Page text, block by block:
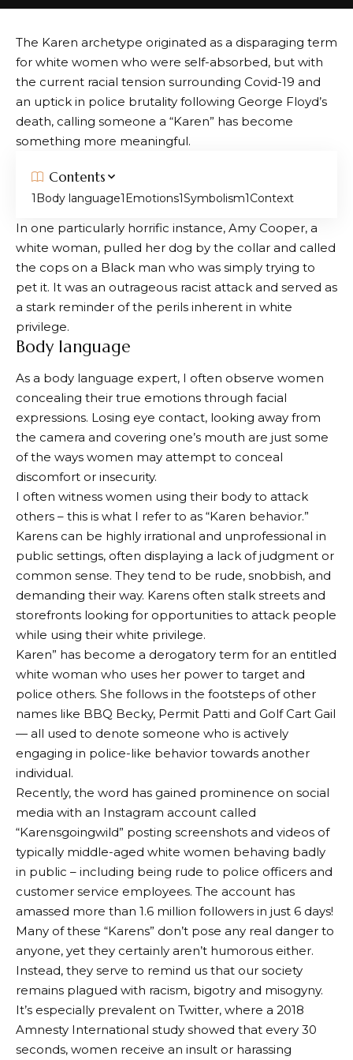
The Karen archetype originated as a disparaging term
for white women who were self-absorbed, but with
the current racial tension surrounding Covid-19 and
an uptick in police brutality following George Floyd’s
death, calling someone a “Karen” has become
something more meaningful.
Contents
Body language Emotions Symbolism Context
In one particularly horrific instance, Amy Cooper, a
white woman, pulled her dog by the collar and called
the cops on a Black man who was simply trying to
pet it. It was an outrageous racist attack and served as
a stark reminder of the perils inherent in white
privilege.
Body language
As a body language expert, I often observe women
concealing their true emotions through facial
expressions. Losing eye contact, looking away from
the camera and covering one’s mouth are just some
of the ways women may attempt to conceal
discomfort or insecurity.
I often witness women using their body to attack
others – this is what I refer to as “Karen behavior.”
Karens can be highly irrational and unprofessional in
public settings, often displaying a lack of judgment or
common sense. They tend to be rude, snobbish, and
demanding their way. Karens often stalk streets and
storefronts looking for opportunities to attack people
while using their white privilege.
Karen” has become a derogatory term for an entitled
white woman who uses her power to target and
police others. She follows in the footsteps of other
names like BBQ Becky, Permit Patti and Golf Cart Gail
— all used to denote someone who is actively
engaging in police-like behavior towards another
individual.
Recently, the word has gained prominence on social
media with an Instagram account called
“Karensgoingwild” posting screenshots and videos of
typically middle-aged white women behaving badly
in public – including being rude to police officers and
customer service employees. The account has
amassed more than 1.6 million followers in just 6 days!
Many of these “Karens” don’t pose any real danger to
anyone, yet they certainly aren’t humorous either.
Instead, they serve to remind us that our society
remains plagued with racism, bigotry and misogyny.
It’s especially prevalent on Twitter, where a 2018
Amnesty International study showed that every 30
seconds, women receive an insult or harassing